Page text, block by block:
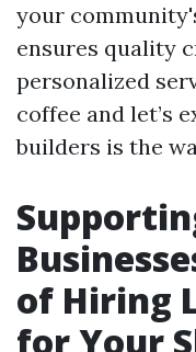
your
ensures quality
personalized
coffee and let’s
builders is the
of Hiring
for Your